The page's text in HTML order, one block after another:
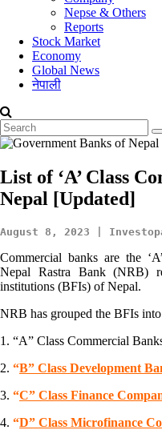
Nepse & Others
Reports
Stock Market
Economy
Global News
नेपाली
List of ‘A’ Class
Nepal [Updated]
August 8, 2023 |
Commercial banks are the
Nepal Rastra Bank (NRB)
institutions (BFIs) of Nepal.
NRB has grouped the BFIs
1. “A” Class Commercial
2. “B” Class Development
3. “C” Class Finance
4. “D” Class Microfinance